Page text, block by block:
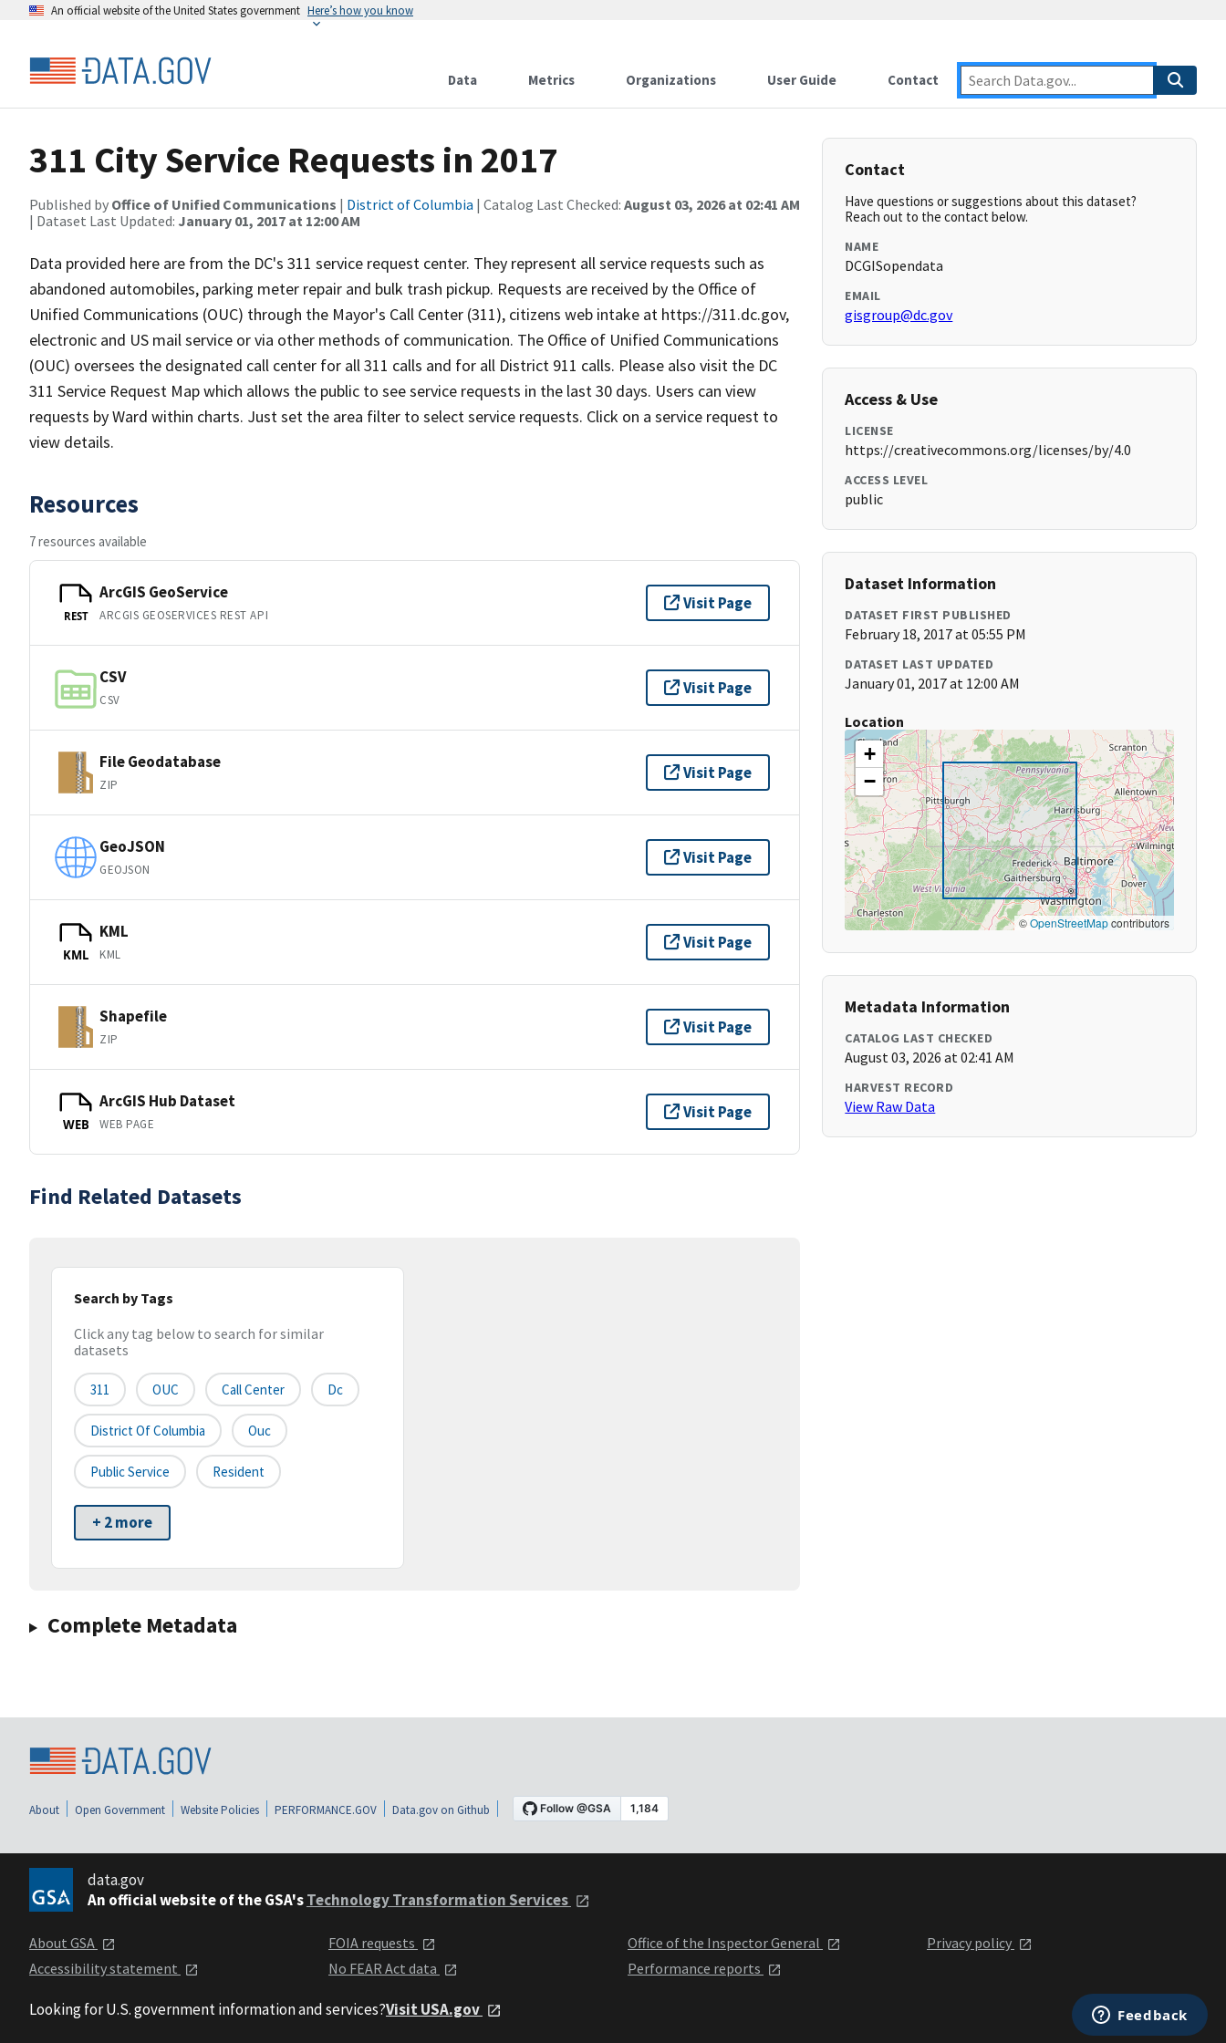
An official website of the United States government Here’s how you know
Data Metrics Organizations User Guide Contact
311 City Service Requests in 2017
Published by Office of Unified Communications | District of Columbia | Catalog Last Checked: August 03, 2026 at 02:41 AM
| Dataset Last Updated: January 01, 2017 at 12:00 AM
Data provided here are from the DC's 311 service request center. They represent all service requests such as
abandoned automobiles, parking meter repair and bulk trash pickup. Requests are received by the Office of
Unified Communications (OUC) through the Mayor's Call Center (311), citizens web intake at https://311.dc.gov,
electronic and US mail service or via other methods of communication. The Office of Unified Communications
(OUC) oversees the designated call center for all 311 calls and for all District 911 calls. Please also visit the DC
311 Service Request Map which allows the public to see service requests in the last 30 days. Users can view
requests by Ward within charts. Just set the area filter to select service requests. Click on a service request to
view details.
Resources
7 resources available
REST
ArcGIS GeoService
ARCGIS GEOSERVICES REST API
Visit Page
CSV
CSV
Visit Page
File Geodatabase
ZIP
Visit Page
GeoJSON
GEOJSON
Visit Page
KML
KML
KML
Visit Page
Shapefile
ZIP
Visit Page
WEB
ArcGIS Hub Dataset
WEB PAGE
Visit Page
Find Related Datasets
Search by Tags
Click any tag below to search for similar
datasets
311 OUC Call Center Dc
District Of Columbia Ouc
Public Service Resident
+ 2 more
Complete Metadata
Contact
Have questions or suggestions about this dataset?
Reach out to the contact below.
NAME
DCGISopendata
EMAIL
gisgroup@dc.gov
Access & Use
LICENSE
https://creativecommons.org/licenses/by/4.0
ACCESS LEVEL
public
Dataset Information
DATASET FIRST PUBLISHED
February 18, 2017 at 05:55 PM
DATASET LAST UPDATED
January 01, 2017 at 12:00 AM
Location
+
−
©OpenStreetMapcontributors
Metadata Information
CATALOG LAST CHECKED
August 03, 2026 at 02:41 AM
HARVEST RECORD
View Raw Data
About Open Government Website Policies PERFORMANCE.GOV Data.gov on Github
data.gov
An official website of the GSA'sTechnology Transformation Services
About GSA
Accessibility statement
FOIA requests
No FEAR Act data
Office of the Inspector General
Performance reports
Privacy policy
Looking for U.S. government information and services?Visit USA.gov